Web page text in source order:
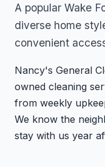
A popular Wake
diverse home
convenient
Nancy's General
owned cleaning
from weekly
We know the
stay with us year